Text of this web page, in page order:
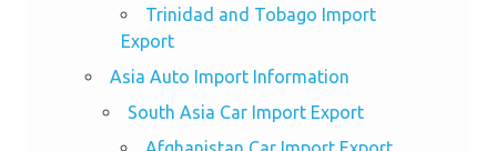
Trinidad and Tobago Import
Export
Asia Auto Import Information
South Asia Car Import Export